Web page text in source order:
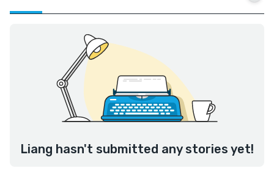
Liang hasn't submitted any stories yet!